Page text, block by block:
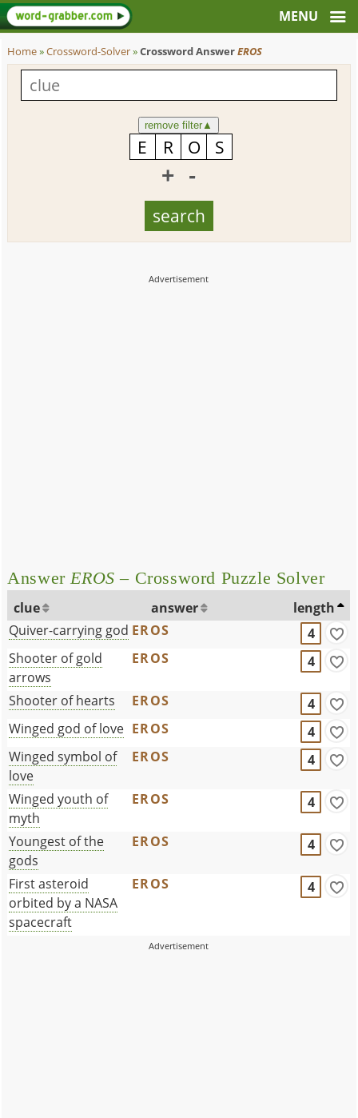
Home»Crossword-Solver»Crossword AnswerEROS
remove filter▲
+ -
Answer EROS – Crossword Puzzle Solver
clue answer
length
Quiver-carrying god EROS
4
Shooter of gold
arrows
EROS 4
Shooter of hearts EROS
4
Winged god of love EROS
4
Winged symbol of
love
EROS 4
Winged youth of
myth
EROS 4
Youngest of the
gods
EROS 4
First asteroid
orbited by a NASA
spacecraft
EROS 4